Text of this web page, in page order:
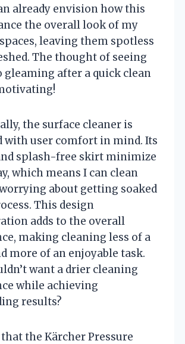
already envision how this
the overall look of my
leaving them spotless
The thought of seeing
gleaming after a quick clean
the surface cleaner is
with user comfort in mind. Its
splash-free skirt minimize
which means I can clean
about getting soaked
This design
adds to the overall
making cleaning less of a
more of an enjoyable task.
want a drier cleaning
while achieving
results?
the Kärcher Pressure